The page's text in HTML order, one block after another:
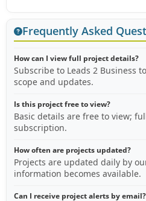
Frequently Asked
How can I view full project details?
Subscribe to Leads 2 Business
scope and updates.
Is this project free to view?
Basic details are free to view;
subscription.
How often are projects updated?
Projects are updated daily by
information becomes available.
Can I receive project alerts by email?